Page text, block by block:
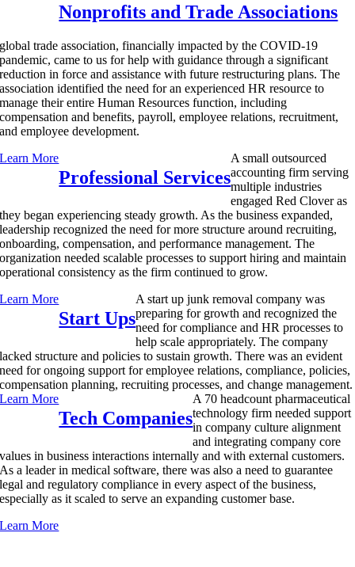
Nonprofits and Trade Associations
global trade association, financially impacted by the COVID-19
pandemic, came to us for help with guidance through a significant
reduction in force and assistance with future restructuring plans. The
association identified the need for an experienced HR resource to
manage their entire Human Resources function, including
compensation and benefits, payroll, employee relations, recruitment,
and employee development.
Learn More
Professional Services
A small outsourced
accounting firm serving
multiple industries
engaged Red Clover as
they began experiencing steady growth. As the business expanded,
leadership recognized the need for more structure around recruiting,
onboarding, compensation, and performance management. The
organization needed scalable processes to support hiring and maintain
operational consistency as the firm continued to grow.
Learn More
Start Ups
A start up junk removal company was
preparing for growth and recognized the
need for compliance and HR processes to
help scale appropriately. The company
lacked structure and policies to sustain growth. There was an evident
need for ongoing support for employee relations, compliance, policies,
compensation planning, recruiting processes, and change management.
Learn More
Tech Companies
A 70 headcount pharmaceutical
technology firm needed support
in company culture alignment
and integrating company core
values in business interactions internally and with external customers.
As a leader in medical software, there was also a need to guarantee
legal and regulatory compliance in every aspect of the business,
especially as it scaled to serve an expanding customer base.
Learn More